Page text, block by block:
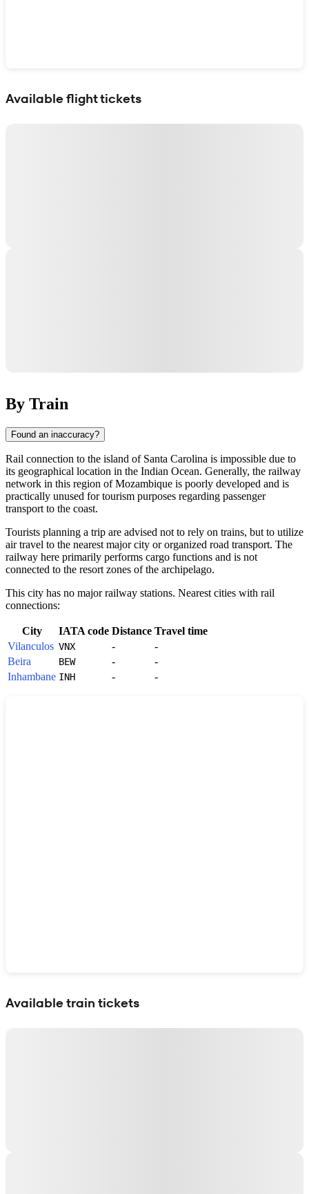
Available flight tickets
By Train
Found an inaccuracy?
Rail connection to the island of Santa Carolina is impossible due to
its geographical location in the Indian Ocean. Generally, the railway
network in this region ofMozambique is poorly developed and is
practically unused for tourism purposes regarding passenger
transport to the coast.
Tourists planning a trip are advised not to rely on trains, but to utilize
air travel to the nearest major city or organized road transport. The
railway here primarily performs cargo functions and is not
connected to the resort zones of the archipelago.
This city has no major railway stations. Nearest cities with rail
connections:
City IATA code Distance Travel time
Vilanculos VNX -
-
Beira
BEW -
-
Inhambane INH - -
Available train tickets